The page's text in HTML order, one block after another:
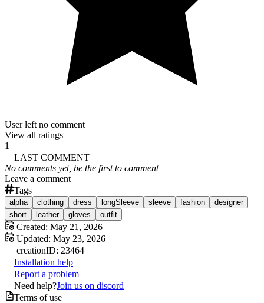
User left no comment
View all ratings
1
LAST COMMENT
No comments yet, be the first to comment
Leave a comment
Tags
alpha clothing dress longSleeve sleeve fashion
designer
short
leather gloves outfit
Created: May 21, 2026
Updated: May 23, 2026
creationID: 23464
Installation help
Report a problem
Need help?Join us on discord
Terms of use